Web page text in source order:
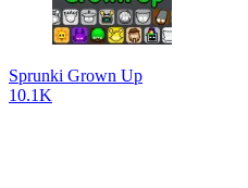
Sprunki Grown Up
10.1K